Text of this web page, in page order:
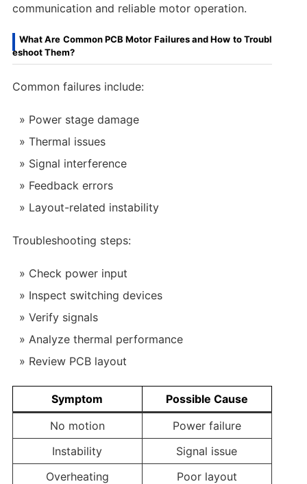
communication and reliable motor operation.
What Are Common PCB Motor Failures and How to Troubl
eshoot Them?
Common failures include:
Power stage damage
Thermal issues
Signal interference
Feedback errors
Layout-related instability
Troubleshooting steps:
Check power input
Inspect switching devices
Verify signals
Analyze thermal performance
Review PCB layout
Symptom
Possible Cause
No motion
Power failure
Instability
Signal issue
Overheating
Poor layout